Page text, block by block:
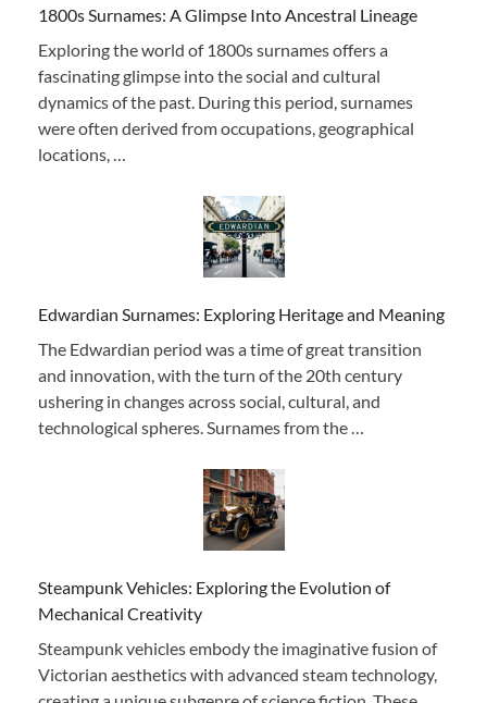
1800s Surnames: A Glimpse Into Ancestral Lineage
Exploring the world of 1800s surnames offers a
fascinating glimpse into the social and cultural
dynamics of the past. During this period, surnames
were often derived from occupations, geographical
locations, …
Edwardian Surnames: Exploring Heritage and Meaning
The Edwardian period was a time of great transition
and innovation, with the turn of the 20th century
ushering in changes across social, cultural, and
technological spheres. Surnames from the …
Steampunk Vehicles: Exploring the Evolution of
Mechanical Creativity
Steampunk vehicles embody the imaginative fusion of
Victorian aesthetics with advanced steam technology,